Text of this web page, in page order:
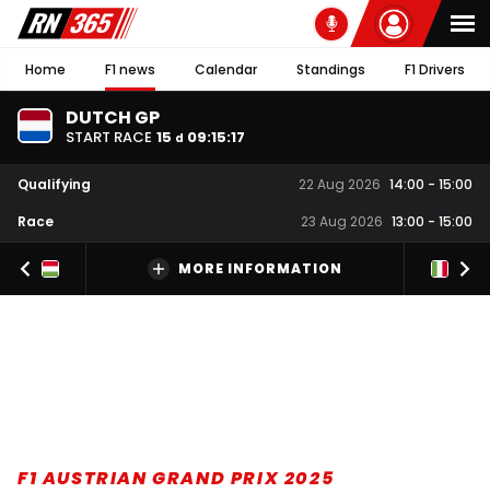
Home F1 news Calendar Standings F1 Drivers
DUTCH GP
START RACE 15 d 09:15:16
Qualifying 22 Aug 2026 14:00 - 15:00
Race
23 Aug 2026 13:00 - 15:00
MORE INFORMATION
F1 AUSTRIAN GRAND PRIX 2025